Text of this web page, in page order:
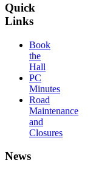
Quick
Links
Book
the
Hall
PC
Minutes
Road
Maintenance
and
Closures
News